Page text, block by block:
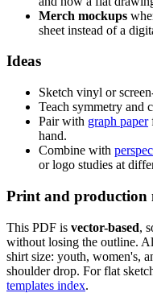
Merch mockups
sheet instead of a
Ideas
Sketch vinyl or
Teach symmetry and
Pair with graph paper
hand.
Combine with
or logo studies at
Print and production
This PDF is vector-based,
without losing the outline.
shirt size: youth, women's,
shoulder drop. For flat
templates index.